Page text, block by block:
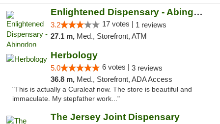
Enlightened Dispensary - Abingdon
3.2 17 votes | 1 reviews
27.1 m, Med., Storefront, ATM
Herbology
5.0 6 votes | 3 reviews
36.8 m, Med., Storefront, ADA Access
"This is actually a Curaleaf now. The store is beautiful and
immaculate. My stepfather work..."
The Jersey Joint Dispensary